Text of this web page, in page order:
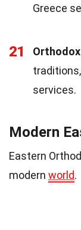
Greece
21 Orthodox
services.
Modern
Eastern
modern world.